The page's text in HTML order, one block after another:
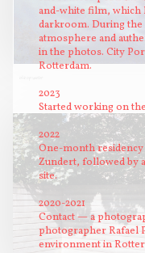
and-white film, which
darkroom. During the
atmosphere and
in the photos. City
Rotterdam.
2023
Started working on
2022
One-month residency
Zundert, followed by
site.
2020-2021
Contact — a
photographer Rafael
environment in